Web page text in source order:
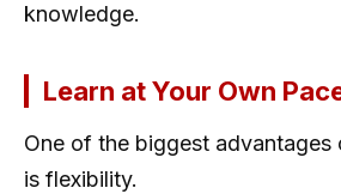
knowledge.
Learn at Your Own
One of the biggest advantages
is flexibility.